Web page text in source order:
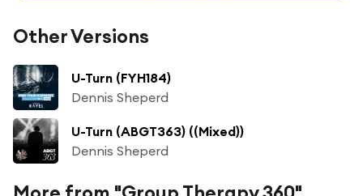
Other Versions
U-Turn (FYH184)
Dennis Sheperd
U-Turn (ABGT363) ((Mixed))
Dennis Sheperd